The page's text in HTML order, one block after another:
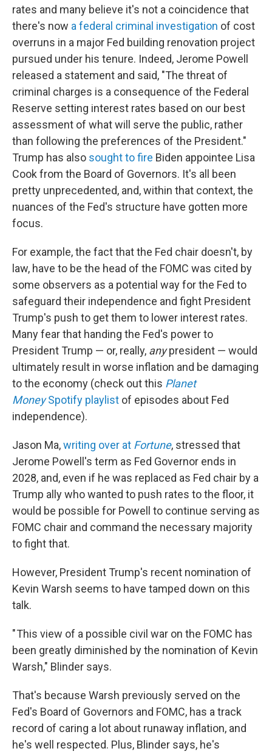
rates and many believe it's not a coincidence that
there's now a federal criminal investigation of cost
overruns in a major Fed building renovation project
pursued under his tenure. Indeed, Jerome Powell
released a statement and said, "The threat of
criminal charges is a consequence of the Federal
Reserve setting interest rates based on our best
assessment of what will serve the public, rather
than following the preferences of the President."
Trump has also sought to fire Biden appointee Lisa
Cook from the Board of Governors. It's all been
pretty unprecedented, and, within that context, the
nuances of the Fed's structure have gotten more
focus.
For example, the fact that the Fed chair doesn't, by
law, have to be the head of the FOMC was cited by
some observers as a potential way for the Fed to
safeguard their independence and fight President
Trump's push to get them to lower interest rates.
Many fear that handing the Fed's power to
President Trump — or, really, anypresident — would
ultimately result in worse inflation and be damaging
to the economy (check out this Planet
MoneySpotify playlist of episodes about Fed
independence).
Jason Ma,writing over at Fortune, stressed that
Jerome Powell's term as Fed Governor ends in
2028, and, even if he was replaced as Fed chair by a
Trump ally who wanted to push rates to the floor, it
would be possible for Powell to continue serving as
FOMC chair and command the necessary majority
to fight that.
However, President Trump's recent nomination of
Kevin Warsh seems to have tamped down on this
talk.
" This view of a possible civil war on the FOMC has
been greatly diminished by the nomination of Kevin
Warsh," Blinder says.
That's because Warsh previously served on the
Fed's Board of Governors and FOMC, has a track
record of caring a lot about runaway inflation, and
he's well respected. Plus, Blinder says, he's